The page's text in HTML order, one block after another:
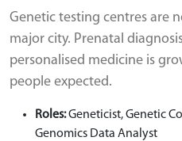
Genetic testing centres are
major city. Prenatal
personalised medicine is
people expected.
Roles:Geneticist, Genetic
Genomics Data Analyst